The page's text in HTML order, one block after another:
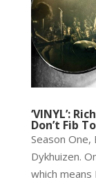
‘VINYL’:
Don’t Fib
Season One,
Dykhuizen.
which means